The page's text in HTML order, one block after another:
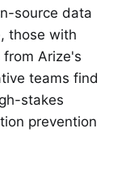
source data
those with
Arize's
teams find
stakes
prevention